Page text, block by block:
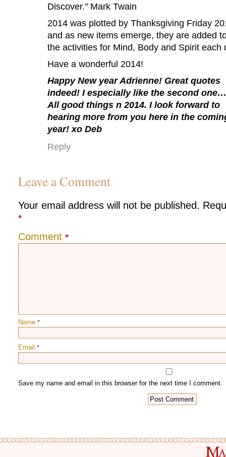
Discover." Mark Twain
2014 was plotted by Thanksgiving Friday
and as new items emerge, they are added
the activities for Mind, Body and Spirit each
Have a wonderful 2014!
Happy New year Adrienne! Great quotes
indeed! I especially like the second
All good things n 2014. I look forward to
hearing more from you here in the
year! xo Deb
Reply
Leave a Comment
Your email address will not be published.
*
Comment *
Name *
Email *